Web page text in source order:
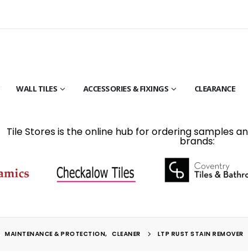
WALL TILES ACCESSORIES & FIXINGS CLEARANCE
Tile Stores is the online hub for ordering samples
brands:
MAINTENANCE & PROTECTION, CLEANER LTP RUST STAIN REMOVER